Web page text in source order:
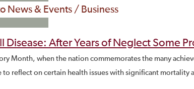
News & Events / Business
Disease: After Years of Neglect Some
Month, when the nation commemorates the many
to reflect on certain health issues with significant